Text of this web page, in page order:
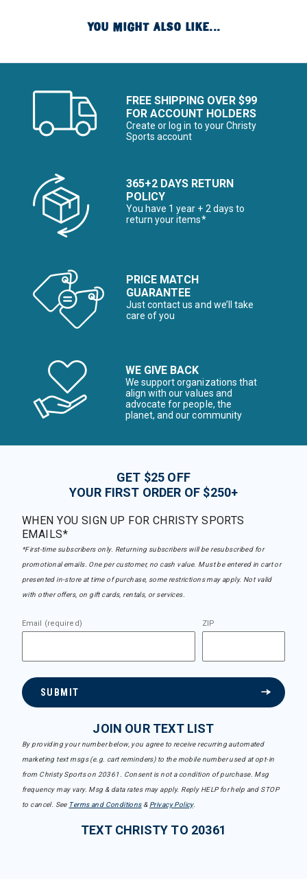
YOU MIGHT ALSO LIKE...
FREE SHIPPING OVER $99
FOR ACCOUNT HOLDERS
Create or log in to your Christy
Sports account
365+2 DAYS RETURN
POLICY
You have 1 year + 2 days to
return your items*
PRICE MATCH
GUARANTEE
Just contact us and we’ll take
care of you
WE GIVE BACK
We support organizations that
align with our values and
advocate for people, the
planet, and our community
GET $25 OFF
YOUR FIRST ORDER OF $250+
WHEN YOU SIGN UP FOR CHRISTY SPORTS
EMAILS*
*First-time subscribers only. Returning subscribers will be resubscribed for
promotional emails. One per customer, no cash value. Must be entered in cart or
presented in-store at time of purchase, some restrictions may apply. Not valid
with other offers, on gift cards, rentals, or services.
Email (required) ZIP
SUBMIT
JOIN OUR TEXT LIST
By providing your number below, you agree to receive recurring automated
marketing text msgs (e.g. cart reminders) to the mobile number used at opt-in
from Christy Sports on 20361. Consent is not a condition of purchase. Msg
frequency may vary. Msg & data rates may apply. Reply HELP for help and STOP
to cancel. See Terms and Conditions& Privacy Policy.
TEXT CHRISTY TO 20361